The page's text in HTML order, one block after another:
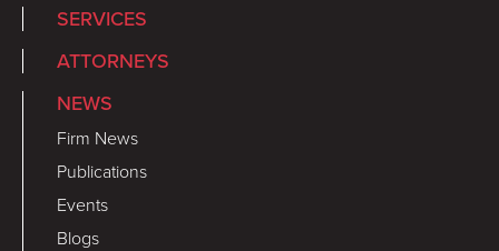
SERVICES
ATTORNEYS
NEWS
Firm News
Publications
Events
Blogs